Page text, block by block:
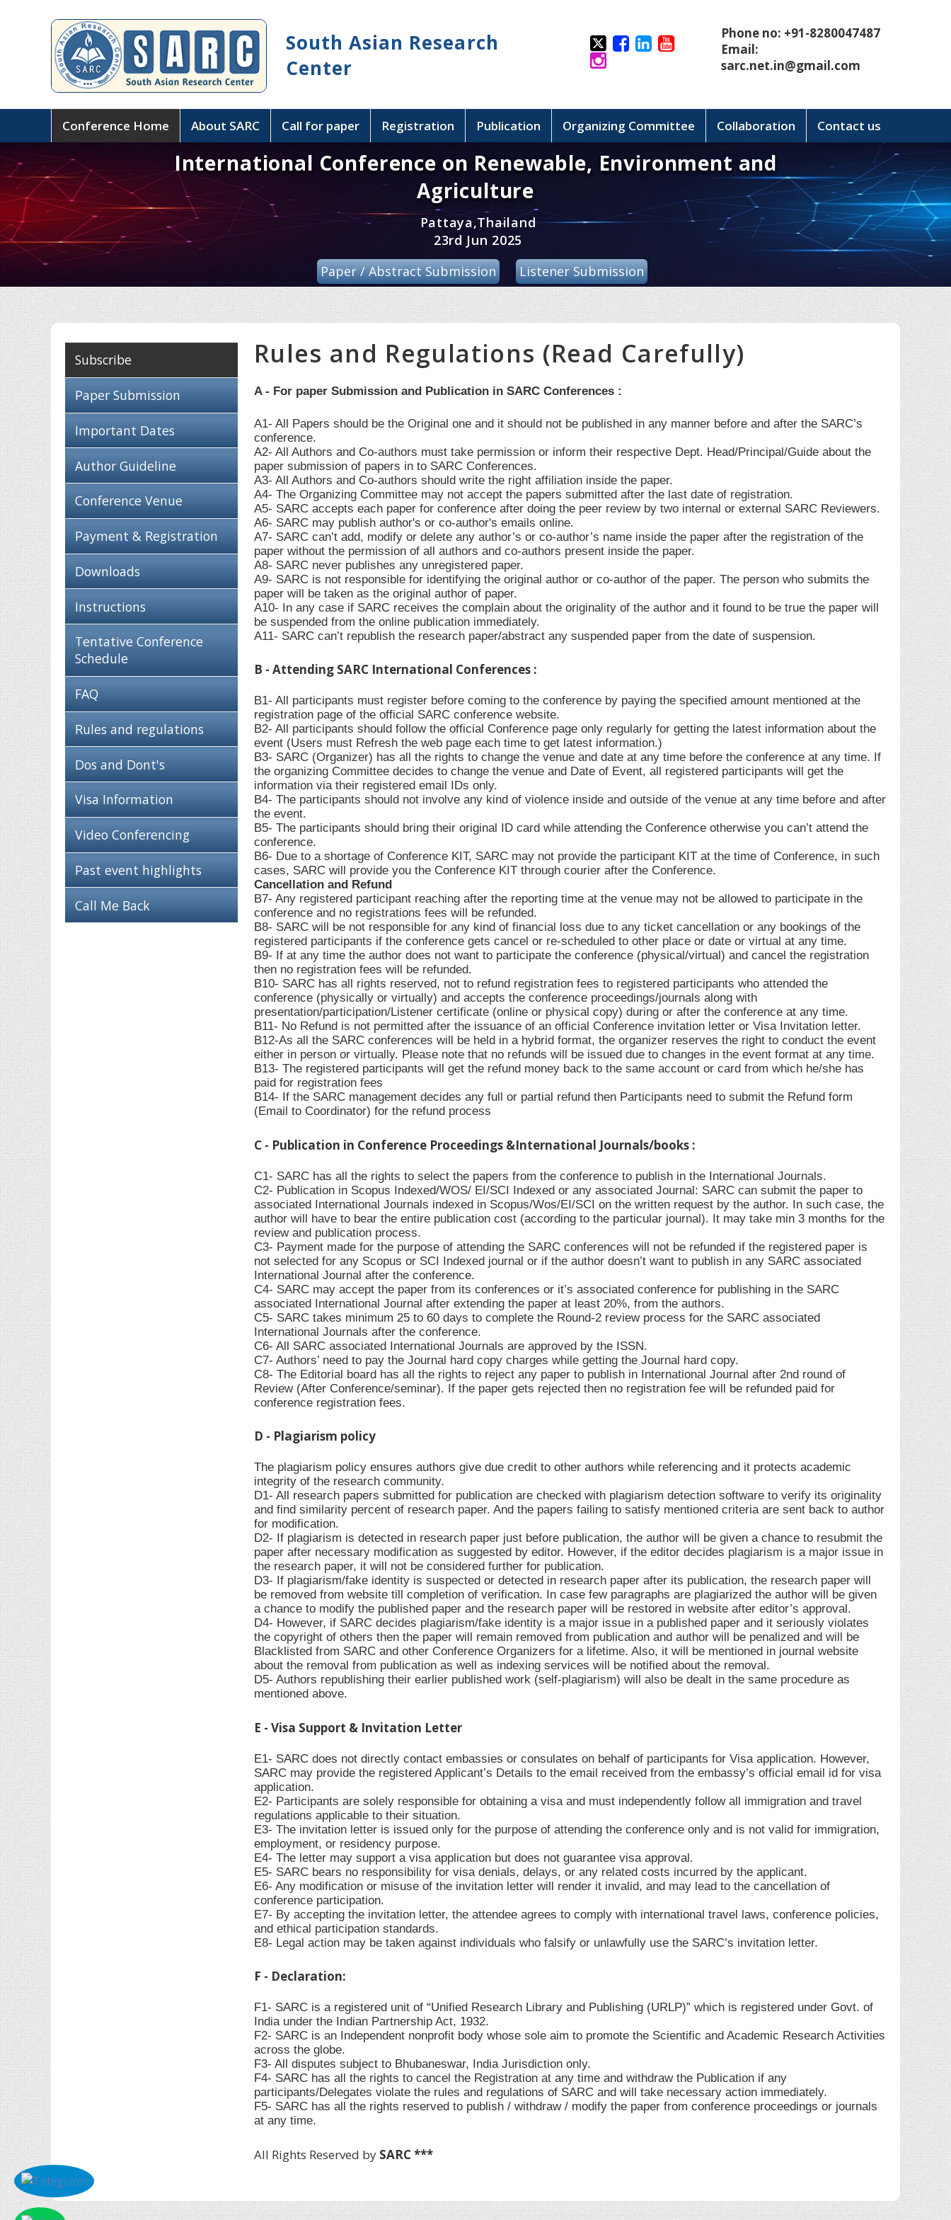
South Asian Research
Center
Phone no: +91-8280047487
Email:
sarc.net.in@gmail.com
Conference Home About SARC Call for paper Registration Publication Organizing Committee Collaboration Contact us
International Conference on Renewable, Environment and
Agriculture
Pattaya,Thailand
23rd Jun 2025
Paper / Abstract Submission
Listener Submission
Subscribe
Paper Submission
Important Dates
Author Guideline
Conference Venue
Payment & Registration
Downloads
Instructions
Tentative Conference
Schedule
FAQ
Rules and regulations
Dos and Dont's
Visa Information
Video Conferencing
Past event highlights
Call Me Back
Rules and Regulations (Read Carefully)
A - For paper Submission and Publication in SARC Conferences :
A1- All Papers should be the Original one and it should not be published in any manner before and after the SARC’s
conference.
A2- All Authors and Co-authors must take permission or inform their respective Dept. Head/Principal/Guide about the
paper submission of papers in to SARC Conferences.
A3- All Authors and Co-authors should write the right affiliation inside the paper.
A4- The Organizing Committee may not accept the papers submitted after the last date of registration.
A5- SARC accepts each paper for conference after doing the peer review by two internal or external SARC Reviewers.
A6- SARC may publish author's or co-author's emails online.
A7- SARC can’t add, modify or delete any author’s or co-author’s name inside the paper after the registration of the
paper without the permission of all authors and co-authors present inside the paper.
A8- SARC never publishes any unregistered paper.
A9- SARC is not responsible for identifying the original author or co-author of the paper. The person who submits the
paper will be taken as the original author of paper.
A10- In any case if SARC receives the complain about the originality of the author and it found to be true the paper will
be suspended from the online publication immediately.
A11- SARC can’t republish the research paper/abstract any suspended paper from the date of suspension.
B - Attending SARC International Conferences :
B1- All participants must register before coming to the conference by paying the specified amount mentioned at the
registration page of the official SARC conference website.
B2- All participants should follow the official Conference page only regularly for getting the latest information about the
event (Users must Refresh the web page each time to get latest information.)
B3- SARC (Organizer) has all the rights to change the venue and date at any time before the conference at any time. If
the organizing Committee decides to change the venue and Date of Event, all registered participants will get the
information via their registered email IDs only.
B4- The participants should not involve any kind of violence inside and outside of the venue at any time before and after
the event.
B5- The participants should bring their original ID card while attending the Conference otherwise you can’t attend the
conference.
B6- Due to a shortage of Conference KIT, SARC may not provide the participant KIT at the time of Conference, in such
cases, SARC will provide you the Conference KIT through courier after the Conference.
Cancellation and Refund
B7- Any registered participant reaching after the reporting time at the venue may not be allowed to participate in the
conference and no registrations fees will be refunded.
B8- SARC will be not responsible for any kind of financial loss due to any ticket cancellation or any bookings of the
registered participants if the conference gets cancel or re-scheduled to other place or date or virtual at any time.
B9- If at any time the author does not want to participate the conference (physical/virtual) and cancel the registration
then no registration fees will be refunded.
B10- SARC has all rights reserved, not to refund registration fees to registered participants who attended the
conference (physically or virtually) and accepts the conference proceedings/journals along with
presentation/participation/Listener certificate (online or physical copy) during or after the conference at any time.
B11- No Refund is not permitted after the issuance of an official Conference invitation letter or Visa Invitation letter.
B12-As all the SARC conferences will be held in a hybrid format, the organizer reserves the right to conduct the event
either in person or virtually. Please note that no refunds will be issued due to changes in the event format at any time.
B13- The registered participants will get the refund money back to the same account or card from which he/she has
paid for registration fees
B14- If the SARC management decides any full or partial refund then Participants need to submit the Refund form
(Email to Coordinator) for the refund process
C - Publication in Conference Proceedings &International Journals/books :
C1- SARC has all the rights to select the papers from the conference to publish in the International Journals.
C2- Publication in Scopus Indexed/WOS/ EI/SCI Indexed or any associated Journal: SARC can submit the paper to
associated International Journals indexed in Scopus/Wos/EI/SCI on the written request by the author. In such case, the
author will have to bear the entire publication cost (according to the particular journal). It may take min 3 months for the
review and publication process.
C3- Payment made for the purpose of attending the SARC conferences will not be refunded if the registered paper is
not selected for any Scopus or SCI Indexed journal or if the author doesn’t want to publish in any SARC associated
International Journal after the conference.
C4- SARC may accept the paper from its conferences or it’s associated conference for publishing in the SARC
associated International Journal after extending the paper at least 20%, from the authors.
C5- SARC takes minimum 25 to 60 days to complete the Round-2 review process for the SARC associated
International Journals after the conference.
C6- All SARC associated International Journals are approved by the ISSN.
C7- Authors’ need to pay the Journal hard copy charges while getting the Journal hard copy.
C8- The Editorial board has all the rights to reject any paper to publish in International Journal after 2nd round of
Review (After Conference/seminar). If the paper gets rejected then no registration fee will be refunded paid for
conference registration fees.
D - Plagiarism policy
The plagiarism policy ensures authors give due credit to other authors while referencing and it protects academic
integrity of the research community.
D1- All research papers submitted for publication are checked with plagiarism detection software to verify its originality
and find similarity percent of research paper. And the papers failing to satisfy mentioned criteria are sent back to author
for modification.
D2- If plagiarism is detected in research paper just before publication, the author will be given a chance to resubmit the
paper after necessary modification as suggested by editor. However, if the editor decides plagiarism is a major issue in
the research paper, it will not be considered further for publication.
D3- If plagiarism/fake identity is suspected or detected in research paper after its publication, the research paper will
be removed from website till completion of verification. In case few paragraphs are plagiarized the author will be given
a chance to modify the published paper and the research paper will be restored in website after editor’s approval.
D4- However, if SARC decides plagiarism/fake identity is a major issue in a published paper and it seriously violates
the copyright of others then the paper will remain removed from publication and author will be penalized and will be
Blacklisted from SARC and other Conference Organizers for a lifetime. Also, it will be mentioned in journal website
about the removal from publication as well as indexing services will be notified about the removal.
D5- Authors republishing their earlier published work (self-plagiarism) will also be dealt in the same procedure as
mentioned above.
E - Visa Support & Invitation Letter
E1- SARC does not directly contact embassies or consulates on behalf of participants for Visa application. However,
SARC may provide the registered Applicant’s Details to the email received from the embassy’s official email id for visa
application.
E2- Participants are solely responsible for obtaining a visa and must independently follow all immigration and travel
regulations applicable to their situation.
E3- The invitation letter is issued only for the purpose of attending the conference only and is not valid for immigration,
employment, or residency purpose.
E4- The letter may support a visa application but does not guarantee visa approval.
E5- SARC bears no responsibility for visa denials, delays, or any related costs incurred by the applicant.
E6- Any modification or misuse of the invitation letter will render it invalid, and may lead to the cancellation of
conference participation.
E7- By accepting the invitation letter, the attendee agrees to comply with international travel laws, conference policies,
and ethical participation standards.
E8- Legal action may be taken against individuals who falsify or unlawfully use the SARC’s invitation letter.
F - Declaration:
F1- SARC is a registered unit of “Unified Research Library and Publishing (URLP)” which is registered under Govt. of
India under the Indian Partnership Act, 1932.
F2- SARC is an Independent nonprofit body whose sole aim to promote the Scientific and Academic Research Activities
across the globe.
F3- All disputes subject to Bhubaneswar, India Jurisdiction only.
F4- SARC has all the rights to cancel the Registration at any time and withdraw the Publication if any
participants/Delegates violate the rules and regulations of SARC and will take necessary action immediately.
F5- SARC has all the rights reserved to publish / withdraw / modify the paper from conference proceedings or journals
at any time.
All Rights Reserved by SARC ***